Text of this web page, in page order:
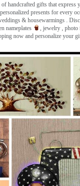
handcrafted gifts that express
presents for every
& housewarmings .
nameplates
, jewelry , photo
now and personalize your